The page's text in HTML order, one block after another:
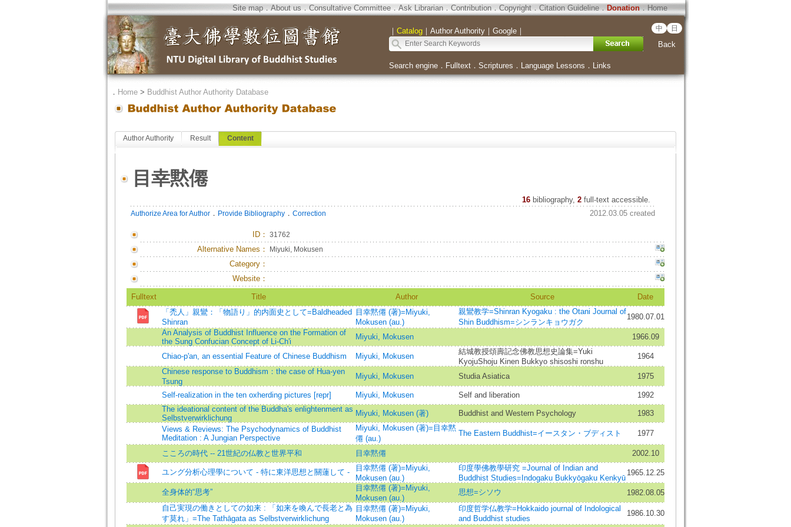
Site map．About us．Consultative Committee．Ask Librarian．Contribution．Copyright．Citation Guideline．Donation．Home
｜ Catalog｜ Author Authority｜ Google｜ 中 日
Back
Search engine． Fulltext． Scriptures ． Language Lessons ． Links
． Home> Buddhist Author Authority Database
Author Authority Result Content
目幸黙僊
16 bibliography, 2full-text accessible.
Authorize Area for Author． Provide Bibliography． Correction 2012.03.05 created
ID： 31762
Alternative Names： Miyuki, Mokusen
Category：
Website：
Fulltext Title Author Source
Date
「禿人」親鸞：「物語り」的内面史として=Baldheaded
Shinran
目幸黙僊 (著)=Miyuki,
Mokusen (au.)
親鸞教学=Shinran Kyogaku : the Otani Journal of
Shin Buddhism=シンランキョウガク
1980.07.01
An Analysis of Buddhist Influence on the Formation of
the Sung Confucian Concept of Li-Ch'i
Miyuki, Mokusen 1966.09
Chiao-p'an, an essential Feature of Chinese Buddhism Miyuki, Mokusen
結城教授頌壽記念佛教思想史論集=Yuki
KyojuShoju Kinen Bukkyo shisoshi ronshu
1964
Chinese response to Buddhism：the case of Hua-yen
Tsung
Miyuki, Mokusen Studia Asiatica 1975
Self-realization in the ten oxherding pictures [repr] Miyuki, Mokusen Self and liberation
1992
The ideational content of the Buddha's enlightenment as
Selbstverwirklichung
Miyuki, Mokusen (著) Buddhist and Western Psychology
1983
Views & Reviews: The Psychodynamics of Buddhist
Meditation : A Jungian Perspective
Miyuki, Mokusen (著)=目幸黙
僊 (au.)
The Eastern Buddhist=イースタン・ブディスト 1977
こころの時代 -- 21世紀の仏教と世界平和 目幸黙僊 2002.10
ユング分析心理學について - 特に東洋思想と關蓮して -
目幸黙僊 (著)=Miyuki,
Mokusen (au.)
印度學佛教學研究 =Journal of Indian and
Buddhist Studies=Indogaku Bukkyōgaku Kenkyū
1965.12.25
全身体的“思考”
目幸黙僊 (著)=Miyuki,
Mokusen (au.)
思想=シソウ
1982.08.05
自己実現の働きとしての如来 : 「如来を喚んで長老と為
す莫れ」=The Tathāgata as Selbstverwirklichung
目幸黙僊 (著)=Miyuki,
Mokusen (au.)
印度哲学仏教学=Hokkaido journal of Indological
and Buddhist studies
1986.10.30